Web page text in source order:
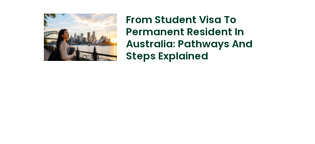
From Student Visa To
Permanent Resident In
Australia: Pathways And
Steps Explained